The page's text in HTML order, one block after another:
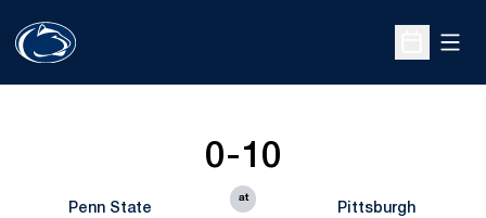
Open
Penn State
0-10
at
Pittsburgh